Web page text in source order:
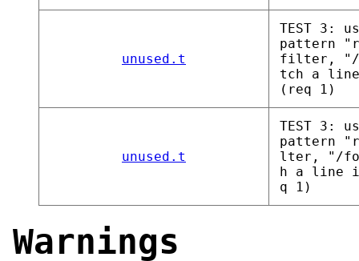
unused.t
TEST 3:
pattern
filter, "/
tch a
(req 1)
unused.t
TEST 3:
pattern
lter, "/
h a line
q 1)
Warnings